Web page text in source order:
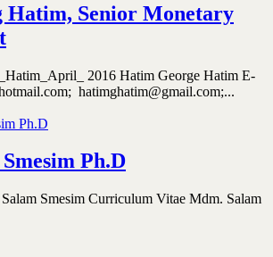
Hatim, Senior Monetary
2016 Hatim George Hatim E-
hatimghatim@gmail.com;...
Ph.D
Smesim Curriculum Vitae Mdm. Salam